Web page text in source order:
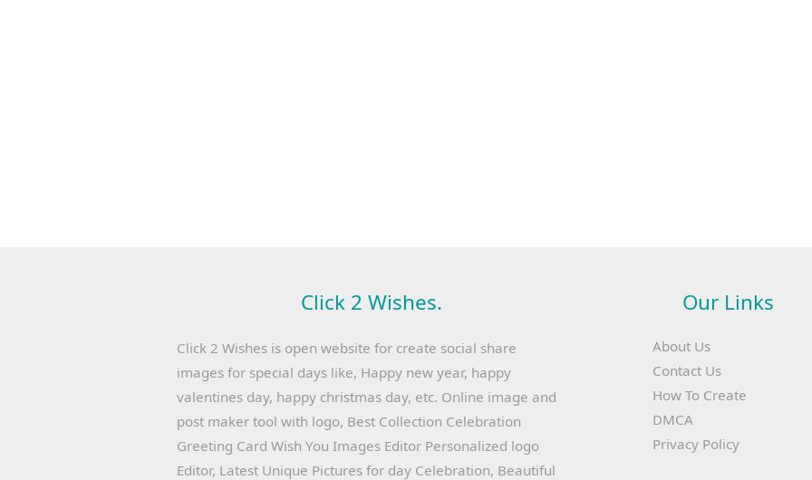
Click 2 Wishes.
Click 2 Wishes is open website for create social share
images for special days like, Happy new year, happy
valentines day, happy christmas day, etc. Online image and
post maker tool with logo, Best Collection Celebration
Greeting Card Wish You Images Editor Personalized logo
Editor, Latest Unique Pictures for day Celebration, Beautiful
Our Links
About Us
Contact Us
How To Create
DMCA
Privacy Policy